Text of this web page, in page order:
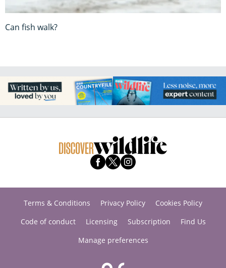
Can fish walk?
Terms & Conditions Privacy Policy
Cookies Policy
Code of conduct
Licensing Subscription
Find Us
Manage preferences